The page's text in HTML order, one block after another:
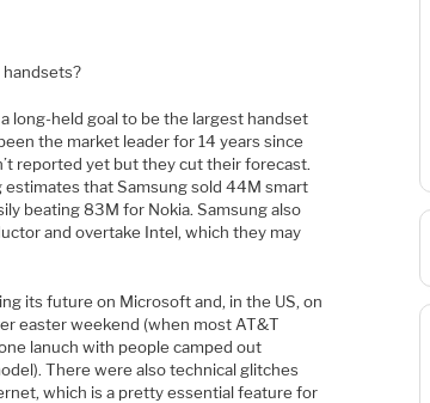
handsets?
long-held goal to be the largest handset
the market leader for 14 years since
reported yet but they cut their forecast.
estimates that Samsung sold 44M smart
beating 83M for Nokia. Samsung also
and overtake Intel, which they may
its future on Microsoft and, in the US, on
easter weekend (when most AT&T
lanuch with people camped out
There were also technical glitches
which is a pretty essential feature for